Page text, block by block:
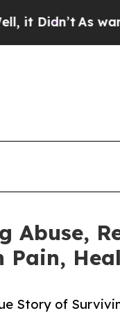
As war With
Abuse,
Pain,
Story of